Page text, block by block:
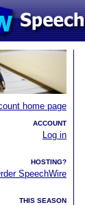
home page
ACCOUNT
Log in
HOSTING?
SpeechWire
THIS SEASON